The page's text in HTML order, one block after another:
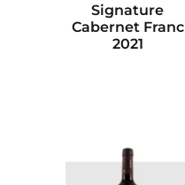
Signature
Cabernet Franc
2021